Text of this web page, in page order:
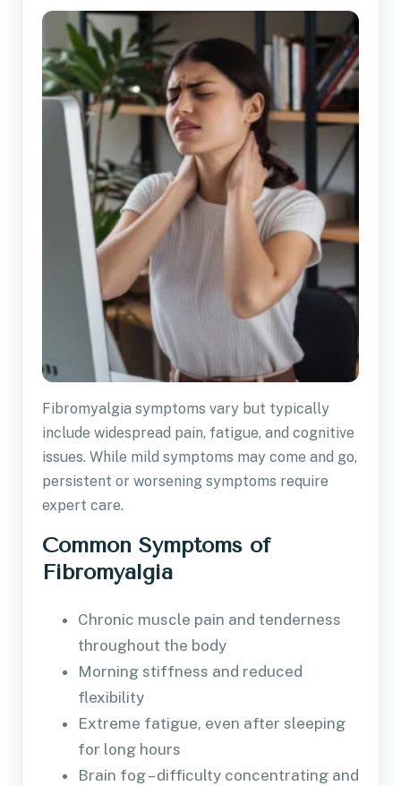
Fibromyalgia symptoms vary but typically
include widespread pain, fatigue, and cognitive
issues. While mild symptoms may come and go,
persistent or worsening symptoms require
expert care.
Common Symptoms of
Fibromyalgia
Chronic muscle pain and tenderness
throughout the body
Morning stiffness and reduced
flexibility
Extreme fatigue, even after sleeping
for long hours
Brain fog – difficulty concentrating and